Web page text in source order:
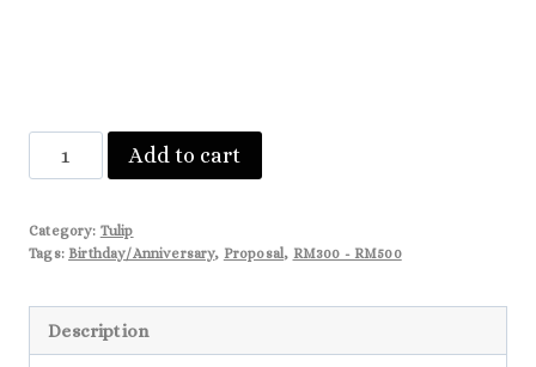
Harper
quantity
Add to cart
Category: Tulip
Tags: Birthday/Anniversary, Proposal, RM300 - RM500
Description